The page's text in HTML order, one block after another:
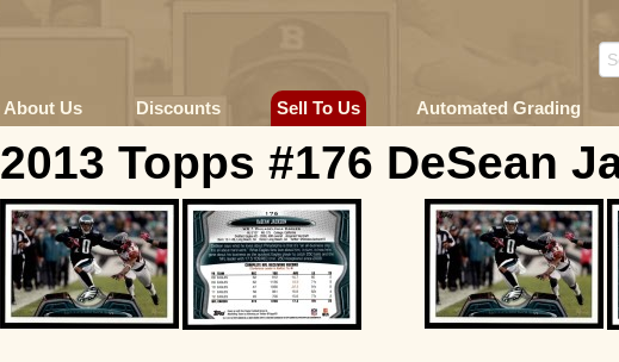
About Us Discounts Sell To Us Automated Grading
2013 Topps #176 DeSean